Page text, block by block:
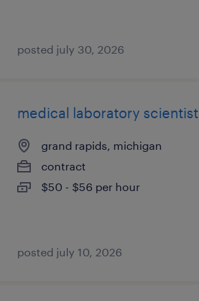
posted july 30, 2026
medical laboratory scientist
grand rapids, michigan
contract
$50 - $56 per hour
posted july 10, 2026